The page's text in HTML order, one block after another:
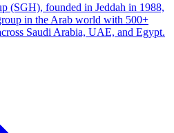
(SGH), founded in Jeddah in 1988,
in the Arab world with 500+
Saudi Arabia, UAE, and Egypt.